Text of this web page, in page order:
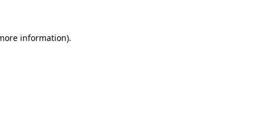
information).